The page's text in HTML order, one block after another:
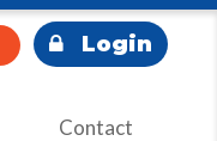
Login
Contact